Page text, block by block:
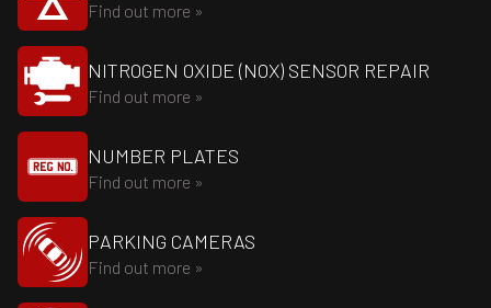
Find out more »
NITROGEN OXIDE (NOX) SENSOR REPAIR
Find out more »
NUMBER PLATES
Find out more »
PARKING CAMERAS
Find out more »